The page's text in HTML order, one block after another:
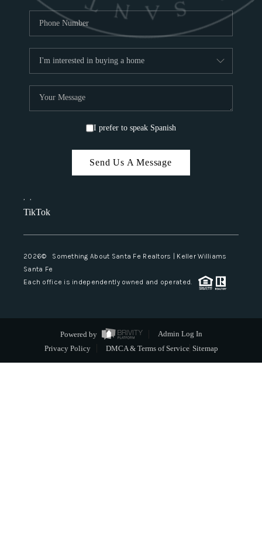
I prefer to speak Spanish
Send Us A Message
, ,
TikTok
2026© Something About Santa Fe Realtors | Keller Williams
Santa Fe
Each office is independently owned and operated.
Powered by
Admin Log In
Privacy Policy
DMCA & Terms of Service Sitemap